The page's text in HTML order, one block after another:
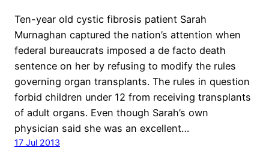
Ten-year old cystic fibrosis patient Sarah
Murnaghan captured the nation’s attention when
federal bureaucrats imposed a de facto death
sentence on her by refusing to modify the rules
governing organ transplants. The rules in question
forbid children under 12 from receiving transplants
of adult organs. Even though Sarah’s own
physician said she was an excellent…
17 Jul 2013